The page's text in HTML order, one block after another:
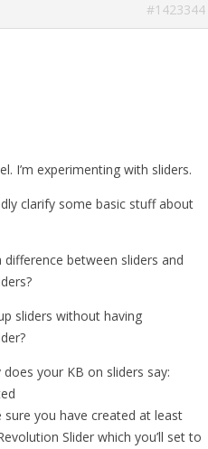
#1423344
I’m experimenting with sliders.
clarify some basic stuff about
difference between sliders and
sliders without having
your KB on sliders say:
sure you have created at least
Slider which you’ll set to